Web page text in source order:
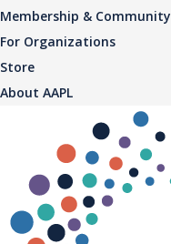
Membership & Community
For Organizations
Store
About AAPL